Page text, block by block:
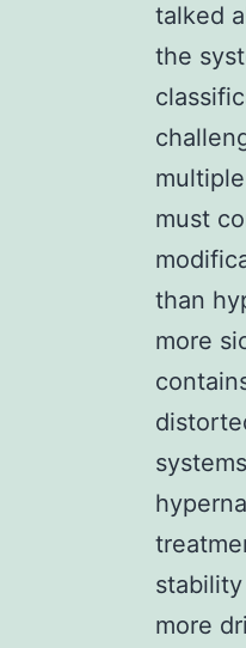
talked
the
must
than
more
more